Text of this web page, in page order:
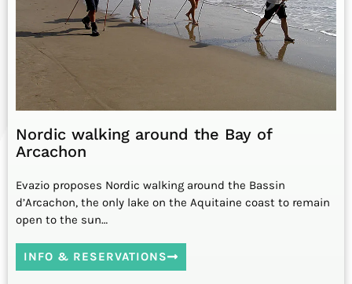
Nordic walking around the Bay of
Arcachon
Evazio proposes Nordic walking around the Bassin
d’Arcachon, the only lake on the Aquitaine coast to remain
open to the sun…
INFO & RESERVATIONS